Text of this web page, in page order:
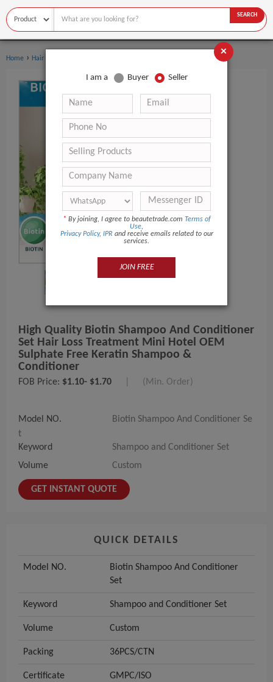
SEARCH
Home › Hair Care
High Quality Biotin Shampoo And Conditioner
Set Hair Loss Treatment Mini Hotel OEM
Sulphate Free Keratin Shampoo &
Conditioner
FOB Price: $1.10- $1.70 (Min. Order)
Model NO.
Biotin Shampoo And Conditioner Se
t
Keyword
Shampoo and Conditioner Set
Volume
Custom
GET INSTANT QUOTE
QUICK DETAILS
Model NO.
Biotin Shampoo And Conditioner
Set
Keyword Shampoo and Conditioner Set
Volume Custom
Packing 36PCS/CTN
Certificate GMPC/ISO
×
I am a Buyer Seller
* By joining, I agree to beautetrade.com Terms of
Use,
Privacy Policy, IPR and receive emails related to our
services.
JOIN FREE